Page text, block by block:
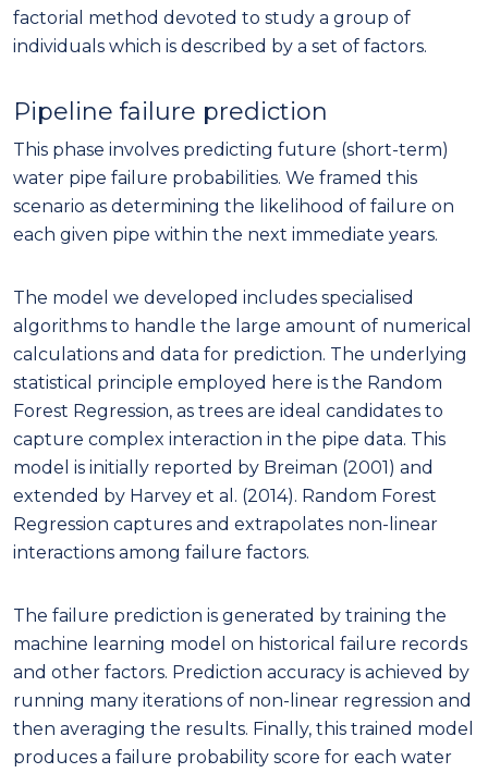
factorial method devoted to study a group of
individuals which is described by a set of factors.
Pipeline failure prediction
This phase involves predicting future (short-term)
water pipe failure probabilities. We framed this
scenario as determining the likelihood of failure on
each given pipe within the next immediate years.
The model we developed includes specialised
algorithms to handle the large amount of numerical
calculations and data for prediction. The underlying
statistical principle employed here is the Random
Forest Regression, as trees are ideal candidates to
capture complex interaction in the pipe data. This
model is initially reported by Breiman (2001) and
extended by Harvey et al. (2014). Random Forest
Regression captures and extrapolates non-linear
interactions among failure factors.
The failure prediction is generated by training the
machine learning model on historical failure records
and other factors. Prediction accuracy is achieved by
running many iterations of non-linear regression and
then averaging the results. Finally, this trained model
produces a failure probability score for each water